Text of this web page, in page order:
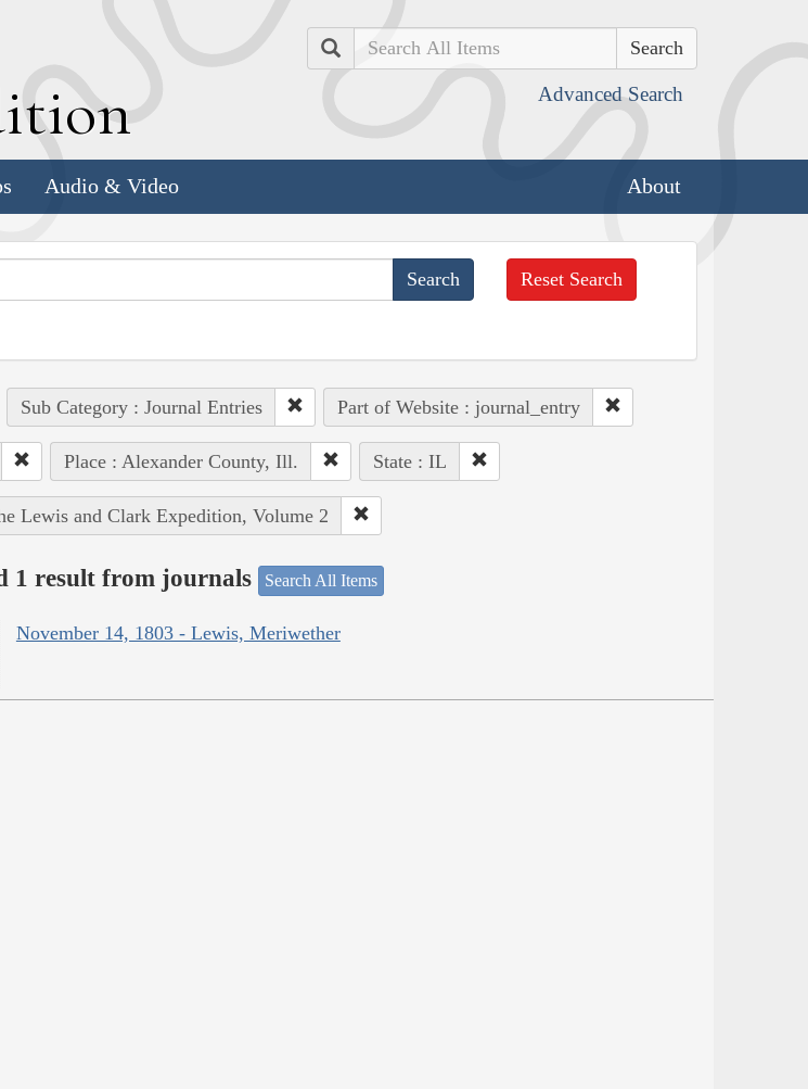
Search
Advanced Search
Audio & Video About
Reset Search
Sub Category : Journal Entries Part of Website : journal_entry
Place : Alexander County, Ill. State : IL
Lewis and Clark Expedition, Volume 2
1 result from journals Search All Items
November 14, 1803 - Lewis, Meriwether